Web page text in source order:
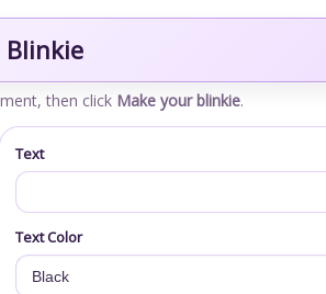
Blinkie
then click Make your blinkie.
Text
Text Color